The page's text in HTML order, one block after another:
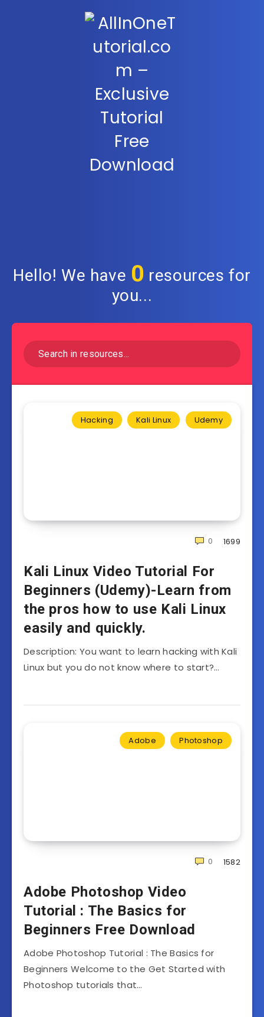
Hello! We have 0 resources for
you...
Hacking Kali Linux Udemy
1699
0
Kali Linux Video Tutorial For
Beginners (Udemy)-Learn from
the pros how to use Kali Linux
easily and quickly.
Description: You want to learn hacking with Kali
Linux but you do not know where to start?…
Adobe Photoshop
1582
0
Adobe Photoshop Video
Tutorial : The Basics for
Beginners Free Download
Adobe Photoshop Tutorial : The Basics for
Beginners Welcome to the Get Started with
Photoshop tutorials that…